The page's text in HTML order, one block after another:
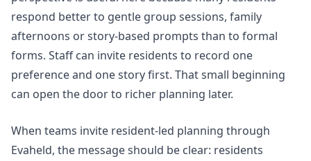
respond better to gentle group sessions, family
afternoons or story-based prompts than to formal
forms. Staff can invite residents to record one
preference and one story first. That small beginning
can open the door to richer planning later.
When teams invite resident-led planning through
Evaheld, the message should be clear: residents